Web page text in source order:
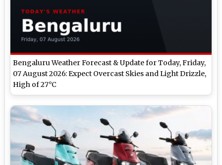
Bengaluru Weather Forecast & Update for Today, Friday,
07 August 2026: Expect Overcast Skies and Light Drizzle,
High of 27°C